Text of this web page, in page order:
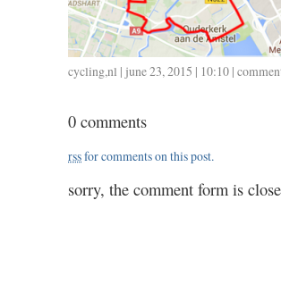
cycling,nl | june 23, 2015 | 10:10 |
0 comments
rssfor comments on this post.
sorry, the comment form is